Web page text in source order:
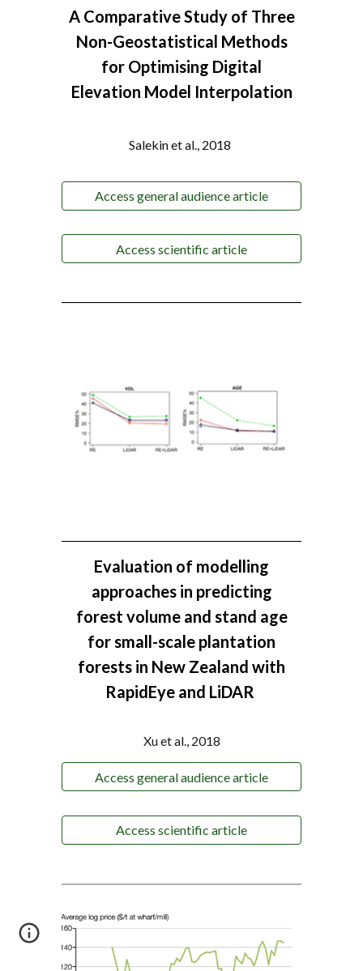
A Comparative Study of Three
Non-Geostatistical Methods
for Optimising Digital
Elevation Model Interpolation
Salekin et al., 2018
Access general audience article
Access scientific article
Evaluation of modelling
approaches in predicting
forest volume and stand age
for small-scale plantation
forests in New Zealand with
RapidEye and LiDAR
Xu et al., 2018
Access general audience article
Access scientific article